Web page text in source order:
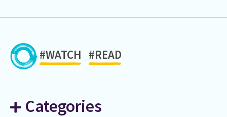
#WATCH #READ
Categories